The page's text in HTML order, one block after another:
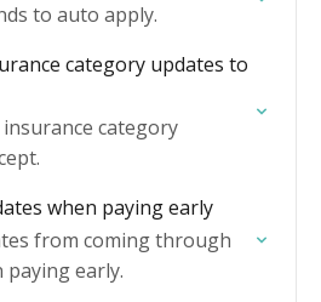
to auto apply.
category updates to
category
when paying early
from coming through
early.